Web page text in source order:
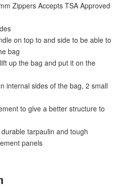
Zippers Accepts TSA Approved
on top to and side to be able to
bag
up the bag and put it on the
internal sides of the bag, 2 small
to give a better structure to
tarpaulin and tough
panels